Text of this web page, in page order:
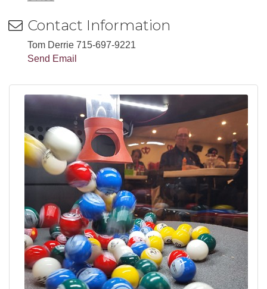
Contact Information
Tom Derrie 715-697-9221
Send Email